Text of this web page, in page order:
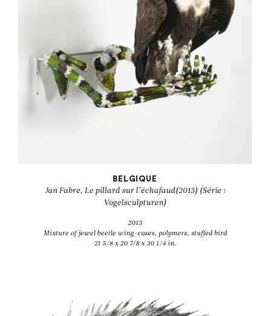
BELGIQUE
Jan Fabre, Le pillard sur l’échafaud(2013) (Série :
Vogelsculpturen)
2013
Mixture of jewel beetle wing-cases, polymers, stuffed bird
21 5/8 x 20 7/8 x 30 1/4 in.